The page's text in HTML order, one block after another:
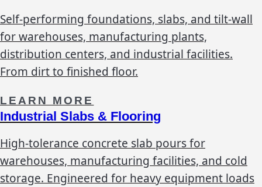
Self-performing foundations, slabs, and tilt-wall
for warehouses, manufacturing plants,
distribution centers, and industrial facilities.
From dirt to finished floor.
LEARN MORE
Industrial Slabs & Flooring
High-tolerance concrete slab pours for
warehouses, manufacturing facilities, and cold
storage. Engineered for heavy equipment loads